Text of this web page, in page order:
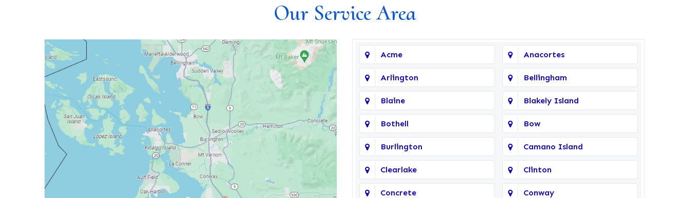
Our Service Area
Acme Anacortes
Arlington Bellingham
Blaine Blakely Island
Bothell Bow
Burlington Camano Island
Clearlake Clinton
Concrete Conway